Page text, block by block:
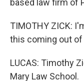
based law firm of
TIMOTHY ZICK:
this coming out of
LUCAS: Timothy
Mary Law School.